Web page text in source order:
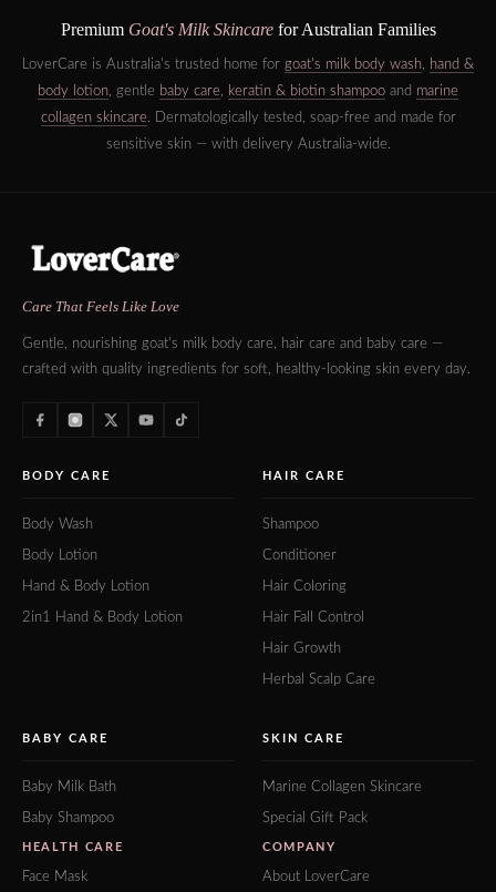
Premium Goat's Milk Skincarefor Australian Families
LoverCare is Australia's trusted home for goat's milk body wash
hand &
body lotion , gentle baby care keratin & biotin shampoo and marine
collagen skincare. Dermatologically tested, soap-free and made for
sensitive skin — with delivery Australia-wide.
Care That Feels Like Love
Gentle, nourishing goat's milk body care, hair care and baby care —
crafted with quality ingredients for soft, healthy-looking skin every day.
BODY CARE
Body Wash
Body Lotion
Hand & Body Lotion
2in1 Hand & Body Lotion
HAIR CARE
Shampoo
Conditioner
Hair Coloring
Hair Fall Control
Hair Growth
Herbal Scalp Care
BABY CARE
Baby Milk Bath
Baby Shampoo
HEALTH CARE
Face Mask
SKIN CARE
Marine Collagen Skincare
Special Gift Pack
COMPANY
About LoverCare